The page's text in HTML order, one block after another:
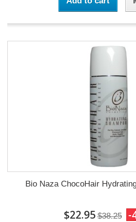
Bio Naza ChocoHair
$22.95 $38.25 -